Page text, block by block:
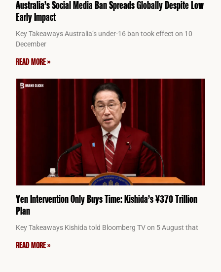
Australia’s Social Media Ban Spreads Globally Despite Low
Early Impact
Key Takeaways Australia’s under-16 ban took effect on 10
December
READ MORE »
Yen Intervention Only Buys Time: Kishida’s ¥370 Trillion
Plan
Key Takeaways Kishida told Bloomberg TV on 5 August that
READ MORE »